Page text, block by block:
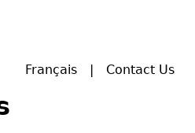
Français Contact Us